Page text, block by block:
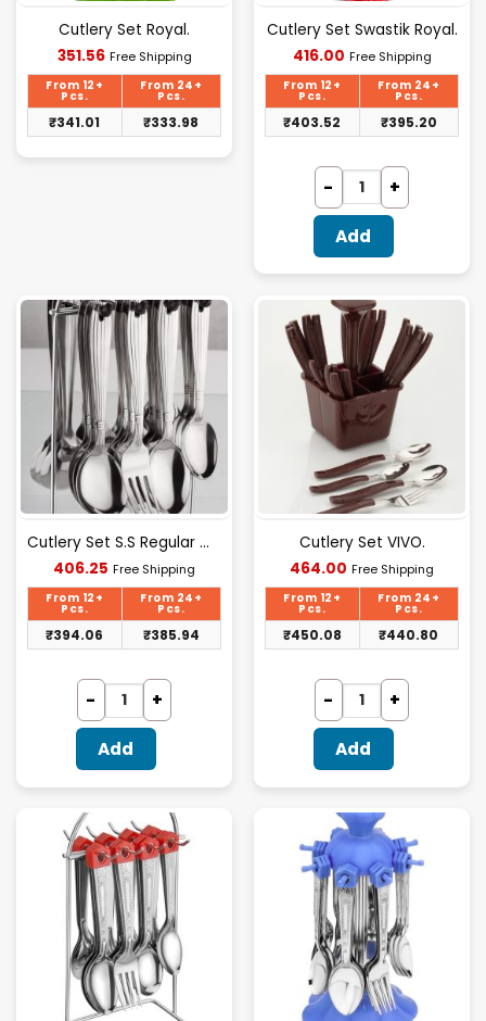
Cutlery Set Royal.
351.56Current
price
₹351.56.
Free Shipping
From 12+
Pcs.
From 24+
Pcs.
₹341.01 ₹333.98
Cutlery Set Swastik Royal.
416.00Current
price
₹416.00.
Free Shipping
From 12+
Pcs.
From 24+
Pcs.
₹403.52 ₹395.20
Add
Cutlery Set S.S Regular Wire
406.25 Current
price
₹406.25.
Free Shipping
From 12+
Pcs.
From 24+
Pcs.
₹394.06 ₹385.94
Add
Cutlery Set VIVO.
464.00 Current
price
₹464.00.
Free Shipping
From 12+
Pcs.
From 24+
Pcs.
₹450.08 ₹440.80
Add